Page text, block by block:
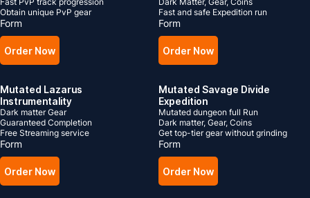
Obtain unique PvP gear
Form
Order Now
Fast and safe Expedition run
Form
Order Now
Mutated Lazarus
Instrumentality
Dark matter Gear
Guaranteed Completion
Free Streaming service
Form
Order Now
Mutated Savage Divide
Expedition
Mutated dungeon full Run
Dark matter, Gear, Coins
Get top-tier gear without grinding
Form
Order Now